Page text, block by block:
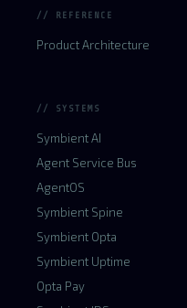
// REFERENCE
Product Architecture
// SYSTEMS
Symbient AI
Agent Service Bus
AgentOS
Symbient Spine
Symbient Opta
Symbient Uptime
Opta Pay